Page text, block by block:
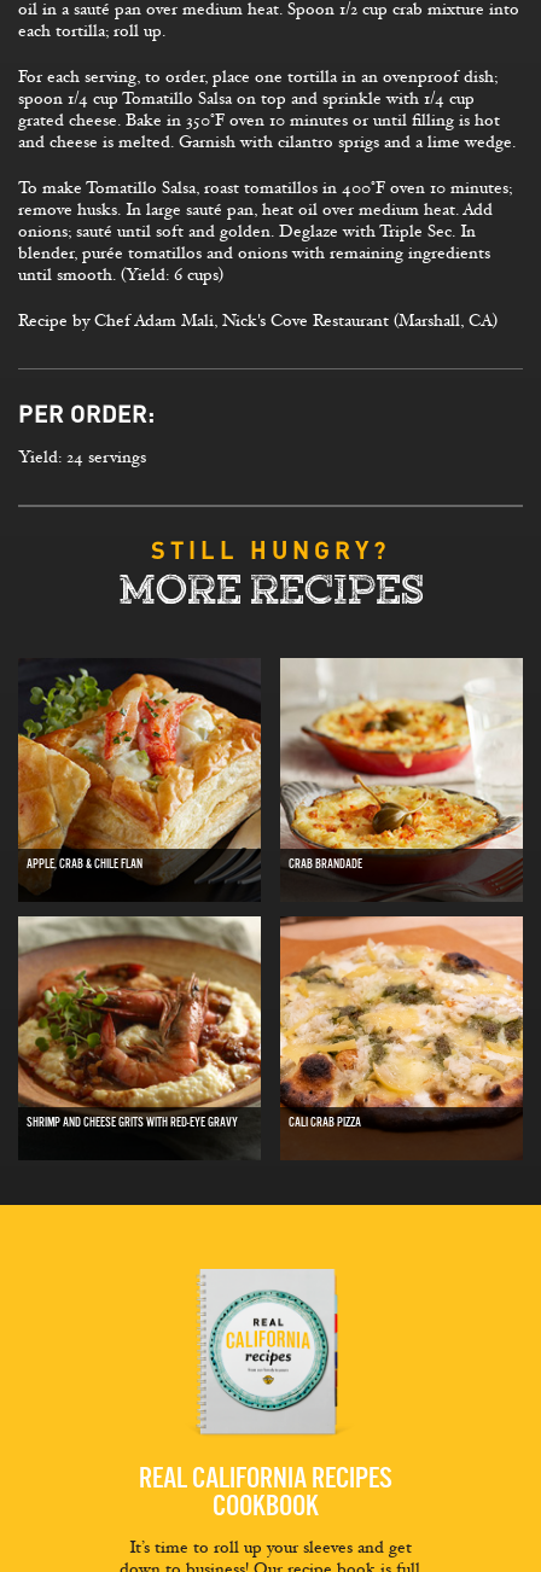
oil in a sauté pan over medium heat. Spoon 1/2 cup crab mixture into
each tortilla; roll up.
For each serving, to order, place one tortilla in an ovenproof dish;
spoon 1/4 cup Tomatillo Salsa on top and sprinkle with 1/4 cup
grated cheese. Bake in 350°F oven 10 minutes or until filling is hot
and cheese is melted. Garnish with cilantro sprigs and a lime wedge.
To make Tomatillo Salsa, roast tomatillos in 400°F oven 10 minutes;
remove husks. In large sauté pan, heat oil over medium heat. Add
onions; sauté until soft and golden. Deglaze with Triple Sec. In
blender, purée tomatillos and onions with remaining ingredients
until smooth. (Yield: 6 cups)
Recipe by Chef Adam Mali, Nick's Cove Restaurant (Marshall, CA)
PER ORDER:
Yield: 24 servings
STILL HUNGRY?
MORE RECIPES
APPLE, CRAB & CHILE FLAN CRAB BRANDADE
SHRIMP AND CHEESE GRITS WITH RED-EYE GRAVY CALI CRAB PIZZA
REAL CALIFORNIA RECIPES
COOKBOOK
It’s time to roll up your sleeves and get